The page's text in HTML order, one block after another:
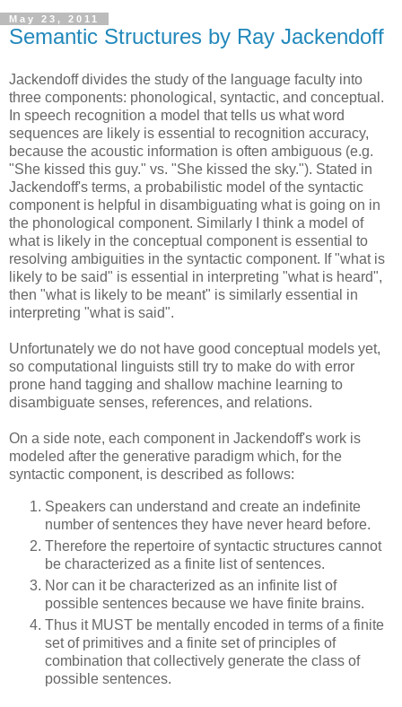
May 23, 2011
Semantic Structures by Ray Jackendoff
Jackendoff divides the study of the language faculty into
three components: phonological, syntactic, and conceptual.
In speech recognition a model that tells us what word
sequences are likely is essential to recognition accuracy,
because the acoustic information is often ambiguous (e.g.
"She kissed this guy." vs. "She kissed the sky."). Stated in
Jackendoff's terms, a probabilistic model of the syntactic
component is helpful in disambiguating what is going on in
the phonological component. Similarly I think a model of
what is likely in the conceptual component is essential to
resolving ambiguities in the syntactic component. If "what is
likely to be said" is essential in interpreting "what is heard",
then "what is likely to be meant" is similarly essential in
interpreting "what is said".
Unfortunately we do not have good conceptual models yet,
so computational linguists still try to make do with error
prone hand tagging and shallow machine learning to
disambiguate senses, references, and relations.
On a side note, each component in Jackendoff's work is
modeled after the generative paradigm which, for the
syntactic component, is described as follows:
Speakers can understand and create an indefinite
number of sentences they have never heard before.
Therefore the repertoire of syntactic structures cannot
be characterized as a finite list of sentences.
Nor can it be characterized as an infinite list of
possible sentences because we have finite brains.
Thus it MUST be mentally encoded in terms of a finite
set of primitives and a finite set of principles of
combination that collectively generate the class of
possible sentences.